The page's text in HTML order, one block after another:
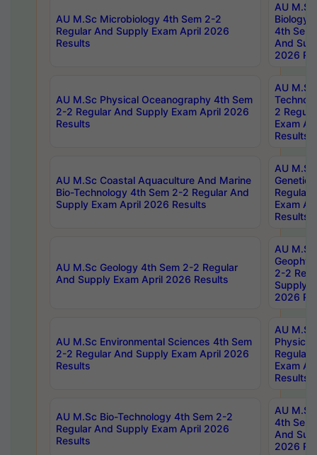
AU M.Sc Microbiology 4th Sem 2-2
Regular And Supply Exam April 2026
Results
AU
Biology
4th Sem
And
2026
AU M.Sc Physical Oceanography 4th Sem
2-2 Regular And Supply Exam April 2026
Results
AU
2
Exam
Results
AU M.Sc Coastal Aquaculture And Marine
Bio-Technology 4th Sem 2-2 Regular And
Supply Exam April 2026 Results
AU
Regular
Exam
Results
AU M.Sc Geology 4th Sem 2-2 Regular
And Supply Exam April 2026 Results
AU
2-2
Supply
2026
AU M.Sc Environmental Sciences 4th Sem
2-2 Regular And Supply Exam April 2026
Results
AU
Physics
Regular
Exam
Results
AU M.Sc Bio-Technology 4th Sem 2-2
Regular And Supply Exam April 2026
Results
AU
4th Sem
And
2026